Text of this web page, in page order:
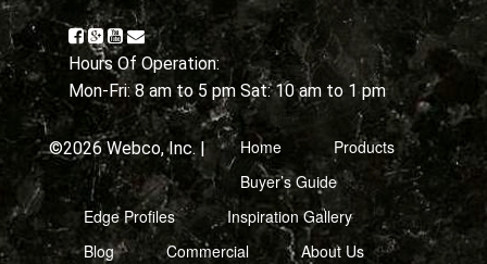
Hours Of Operation:
Mon-Fri: 8 am to 5 pm Sat: 10 am to 1 pm
©2026 Webco, Inc. | Home
Products
Buyer’s Guide
Edge Profiles
Inspiration Gallery
Blog
Commercial About Us